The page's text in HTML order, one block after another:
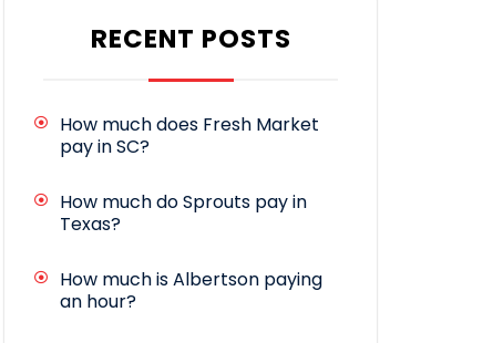
RECENT POSTS
How much does Fresh Market
pay in SC?
How much do Sprouts pay in
Texas?
How much is Albertson paying
an hour?